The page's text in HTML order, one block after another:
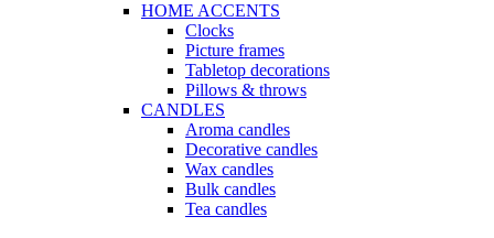
HOME ACCENTS
Clocks
Picture frames
Tabletop decorations
Pillows & throws
CANDLES
Aroma candles
Decorative candles
Wax candles
Bulk candles
Tea candles